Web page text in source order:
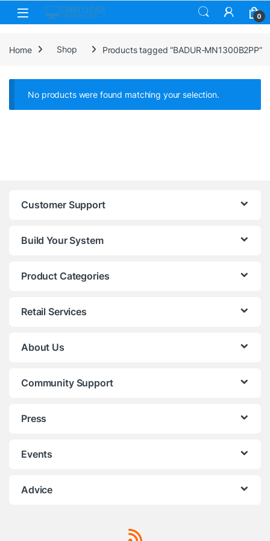
Skip to navigation
Skip to content
0
Home Shop Products tagged “BADUR-MN1300B2PP”
No products were found matching your selection.
Customer Support
Build Your System
Product Categories
Retail Services
About Us
Community Support
Press
Events
Advice